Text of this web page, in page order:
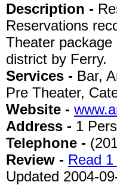
Description -
Reservations
Theater
district by Ferry.
Services - Bar,
Pre Theater,
Website -
Address - 1
Telephone -
Review - Read
Updated 2004-